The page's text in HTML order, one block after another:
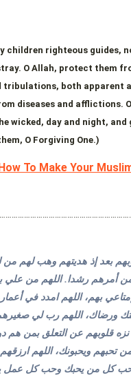
children righteous guides,
O Allah, protect them
tribulations, both apparent
diseases and afflictions.
wicked, day and night, and
O Forgiving One.)
To Make Your
بعد إذ هديتهم وهب لهم
أمرهم رشدا. اللهم من علي
بهم، اللهم امدد في
ورضاك، اللهم رب لي
نزه قلوبهم عن التعلق بمن هم
تحبهم ويحبونك، اللهم
كل من يحبك وحب كل عمل